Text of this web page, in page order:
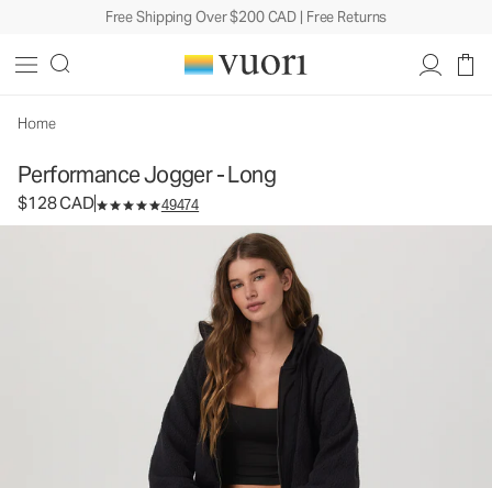
Free Shipping Over $200 CAD | Free Returns
Home
Performance Jogger - Long
$128 CAD 49474
Women's DreamKnit™ Joggers
CAD